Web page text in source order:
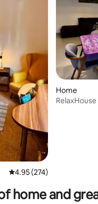
4.95 out of 5 average
4.95 (274)
Home
home and